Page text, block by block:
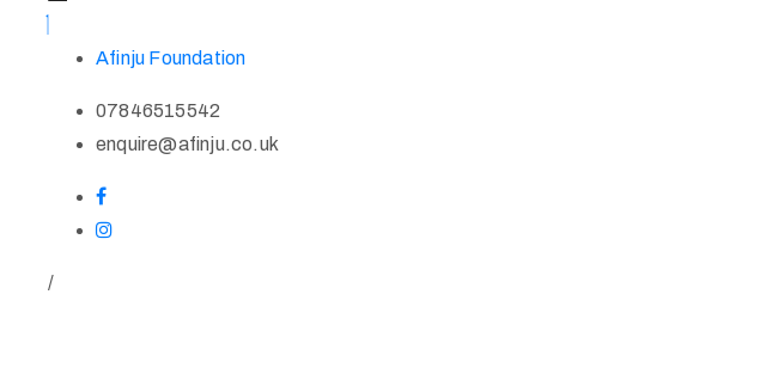
Afinju Foundation
07846515542
enquire@afinju.co.uk
/